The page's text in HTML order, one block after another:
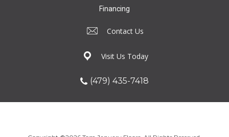
Financing
Contact Us
Visit Us Today
(479) 435-7418